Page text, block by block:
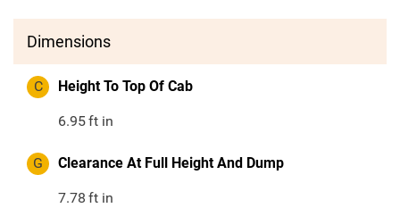
Dimensions
C Height To Top Of Cab
6.95ft in
G Clearance At Full Height And Dump
7.78 ft in